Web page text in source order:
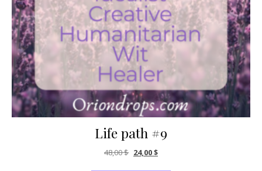
Life path #9
48,00$ Original price was: 48,00 $.
24,00$Current price is: 24,00 $.